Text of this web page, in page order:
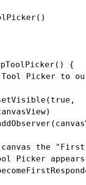
()
() {
Picker to
( true ,
)
(
the "First
Picker appears